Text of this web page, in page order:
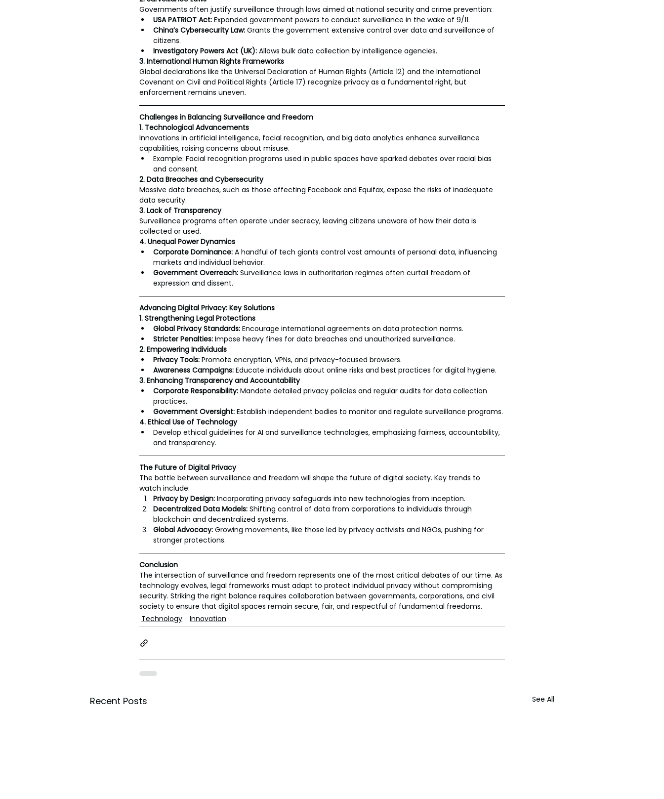
Governments often justify surveillance through laws aimed at national security and crime prevention:
USA PATRIOT Act: Expanded government powers to conduct surveillance in the wake of 9/11.
China’s Cybersecurity Law: Grants the government extensive control over data and surveillance of
citizens.
Investigatory Powers Act (UK): Allows bulk data collection by intelligence agencies.
3. International Human Rights Frameworks
Global declarations like the Universal Declaration of Human Rights (Article 12) and the International
Covenant on Civil and Political Rights (Article 17) recognize privacy as a fundamental right, but
enforcement remains uneven.
Challenges in Balancing Surveillance and Freedom
1. Technological Advancements
Innovations in artificial intelligence, facial recognition, and big data analytics enhance surveillance
capabilities, raising concerns about misuse.
Example: Facial recognition programs used in public spaces have sparked debates over racial bias
and consent.
2. Data Breaches and Cybersecurity
Massive data breaches, such as those affecting Facebook and Equifax, expose the risks of inadequate
data security.
3. Lack of Transparency
Surveillance programs often operate under secrecy, leaving citizens unaware of how their data is
collected or used.
4. Unequal Power Dynamics
Corporate Dominance: A handful of tech giants control vast amounts of personal data, influencing
markets and individual behavior.
Government Overreach: Surveillance laws in authoritarian regimes often curtail freedom of
expression and dissent.
Advancing Digital Privacy: Key Solutions
1. Strengthening Legal Protections
Global Privacy Standards: Encourage international agreements on data protection norms.
Stricter Penalties: Impose heavy fines for data breaches and unauthorized surveillance.
2. Empowering Individuals
Privacy Tools: Promote encryption, VPNs, and privacy-focused browsers.
Awareness Campaigns: Educate individuals about online risks and best practices for digital hygiene.
3. Enhancing Transparency and Accountability
Corporate Responsibility: Mandate detailed privacy policies and regular audits for data collection
practices.
Government Oversight: Establish independent bodies to monitor and regulate surveillance programs.
4. Ethical Use of Technology
Develop ethical guidelines for AI and surveillance technologies, emphasizing fairness, accountability,
and transparency.
The Future of Digital Privacy
The battle between surveillance and freedom will shape the future of digital society. Key trends to
watch include:
Privacy by Design: Incorporating privacy safeguards into new technologies from inception.
Decentralized Data Models: Shifting control of data from corporations to individuals through
blockchain and decentralized systems.
Global Advocacy: Growing movements, like those led by privacy activists and NGOs, pushing for
stronger protections.
Conclusion
The intersection of surveillance and freedom represents one of the most critical debates of our time. As
technology evolves, legal frameworks must adapt to protect individual privacy without compromising
security. Striking the right balance requires collaboration between governments, corporations, and civil
society to ensure that digital spaces remain secure, fair, and respectful of fundamental freedoms.
Technology
Innovation
Recent Posts See All